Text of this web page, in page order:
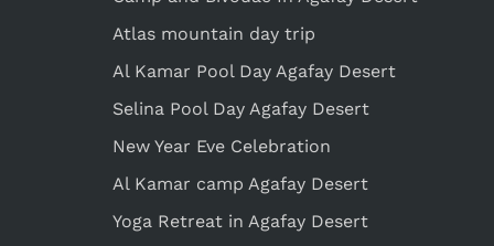
Atlas mountain day trip
Al Kamar Pool Day Agafay Desert
Selina Pool Day Agafay Desert
New Year Eve Celebration
Al Kamar camp Agafay Desert
Yoga Retreat in Agafay Desert